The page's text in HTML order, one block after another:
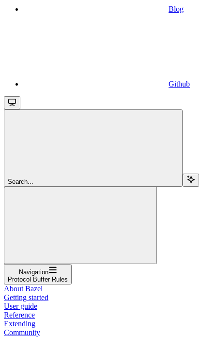
Blog
Github
Search...
Navigation
Protocol Buffer Rules
About Bazel
Getting started
User guide
Reference
Extending
Community